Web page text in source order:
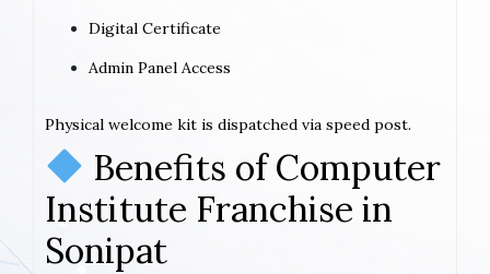
Digital Certificate
Admin Panel Access
Physical welcome kit is dispatched via speed post.
Benefits of Computer
Institute Franchise in
Sonipat